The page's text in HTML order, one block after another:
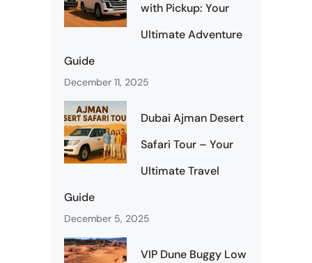
with Pickup: Your
Ultimate Adventure
Guide
December 11, 2025
Dubai Ajman Desert
Safari Tour – Your
Ultimate Travel
Guide
December 5, 2025
VIP Dune Buggy Low